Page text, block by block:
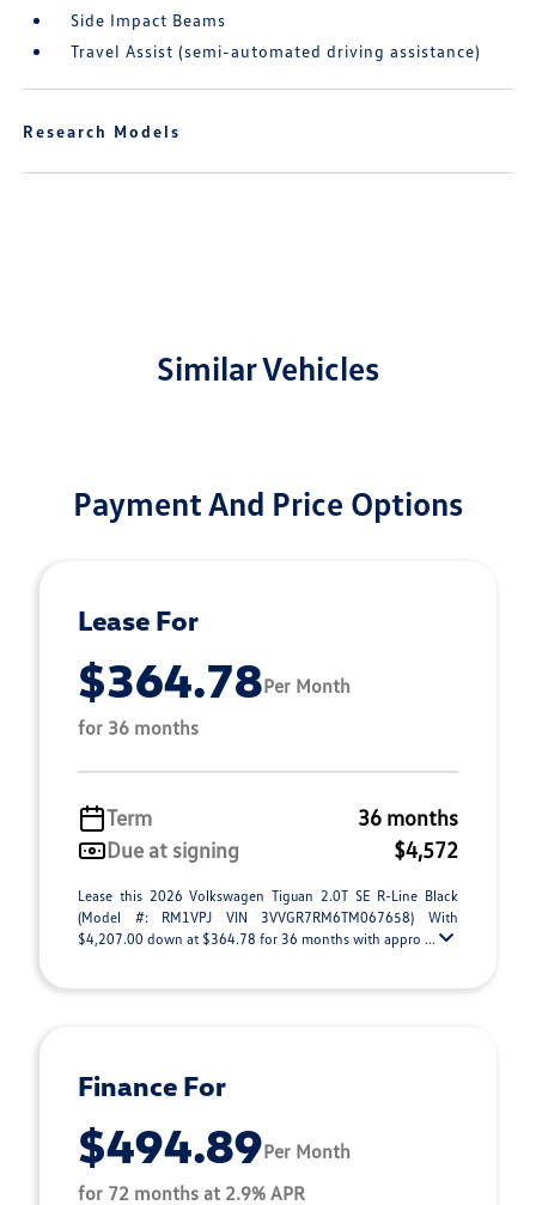
Side Impact Beams
Travel Assist (semi-automated driving assistance)
Research Models
Similar Vehicles
Payment And Price Options
Lease For
$364.78Per Month
for 36 months
Term
36 months
Due at signing
$4,572
Lease this 2026 Volkswagen Tiguan 2.0T SE R-Line Black
(Model #: RM1VPJ VIN 3VVGR7RM6TM067658) With
$4,207.00 down at $364.78 for 36 months with appro ...
Finance For
$494.89Per Month
for 72 months at 2.9% APR